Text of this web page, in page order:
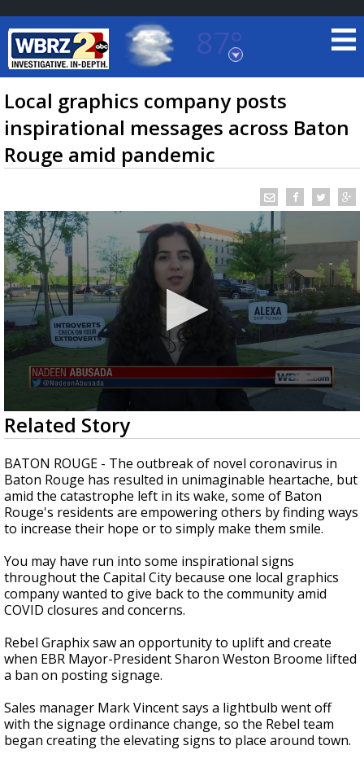
87°
Baton Rouge, Louisiana
7 DAY FORECAST
TRUEVIEW ©LOCAL RADAR
Strengthening El Nino shaping hurricane
season, major research groups release
updated outlooks
Local graphics company posts
inspirational messages across Baton
Rouge amid pandemic
0
seconds
of
2
minutes,
14
seconds
Related Story
BATON ROUGE - The outbreak of novel coronavirus in
Baton Rouge has resulted in unimaginable heartache, but
amid the catastrophe left in its wake, some of Baton
Rouge's residents are empowering others by finding ways
to increase their hope or to simply make them smile.
You may have run into some inspirational signs
throughout the Capital City because one local graphics
company wanted to give back to the community amid
COVID closures and concerns.
Rebel Graphix saw an opportunity to uplift and create
when EBR Mayor-President Sharon Weston Broome lifted
a ban on posting signage.
Sales manager Mark Vincent says a lightbulb went off
with the signage ordinance change, so the Rebel team
began creating the elevating signs to place around town.